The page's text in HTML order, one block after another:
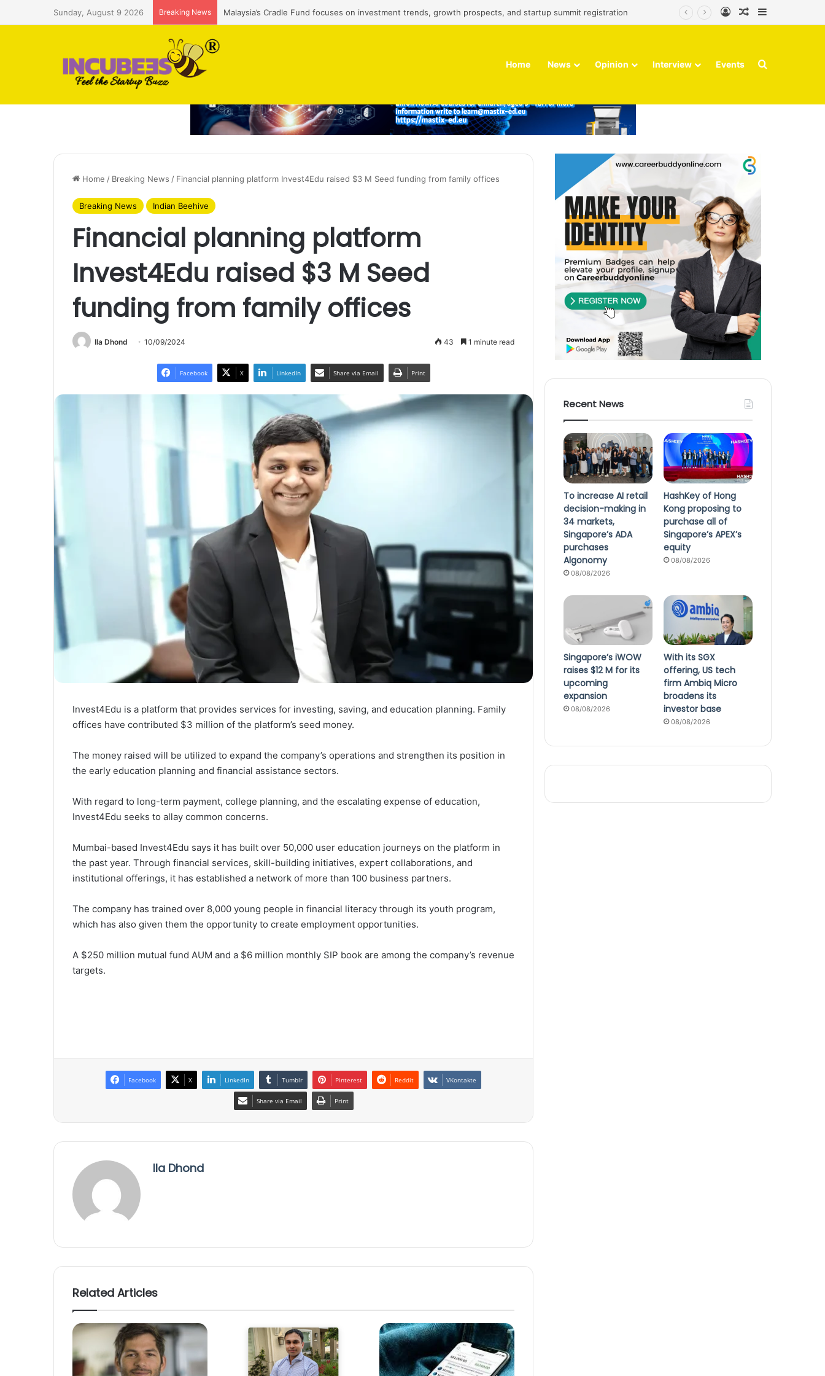
Sunday, August 9 2026 Breaking News Malaysia’s Cradle Fund focuses on investment trends, growth prospects, and startup summit registration Log InRandom Article
Home News Opinion Interview Events Search for
Home / Breaking News / Financial planning platform Invest4Edu raised $3 M Seed funding from family offices
Breaking News Indian Beehive
Financial planning platform
Invest4Edu raised $3 M Seed
funding from family offices
Ila Dhond 10/09/2024 43 1 minute read
Facebook X LinkedIn Share via Email Print
Invest4Edu is a platform that provides services for investing, saving, and education planning. Family
offices have contributed $3 million of the platform’s seed money.
The money raised will be utilized to expand the company’s operations and strengthen its position in
the early education planning and financial assistance sectors.
With regard to long-term payment, college planning, and the escalating expense of education,
Invest4Edu seeks to allay common concerns.
Mumbai-based Invest4Edu says it has built over 50,000 user education journeys on the platform in
the past year. Through financial services, skill-building initiatives, expert collaborations, and
institutional offerings, it has established a network of more than 100 business partners.
The company has trained over 8,000 young people in financial literacy through its youth program,
which has also given them the opportunity to create employment opportunities.
A $250 million mutual fund AUM and a $6 million monthly SIP book are among the company’s revenue
targets.
Facebook X LinkedIn Tumblr Pinterest Reddit VKontakte
Share via Email Print
Ila Dhond
Related Articles
Recent News
To increase AI retail
decision-making in
34 markets,
Singapore’s ADA
purchases
Algonomy
08/08/2026
HashKey of Hong
Kong proposing to
purchase all of
Singapore’s APEX’s
equity
08/08/2026
Singapore’s iWOW
raises $12 M for its
upcoming
expansion
08/08/2026
With its SGX
offering, US tech
firm Ambiq Micro
broadens its
investor base
08/08/2026